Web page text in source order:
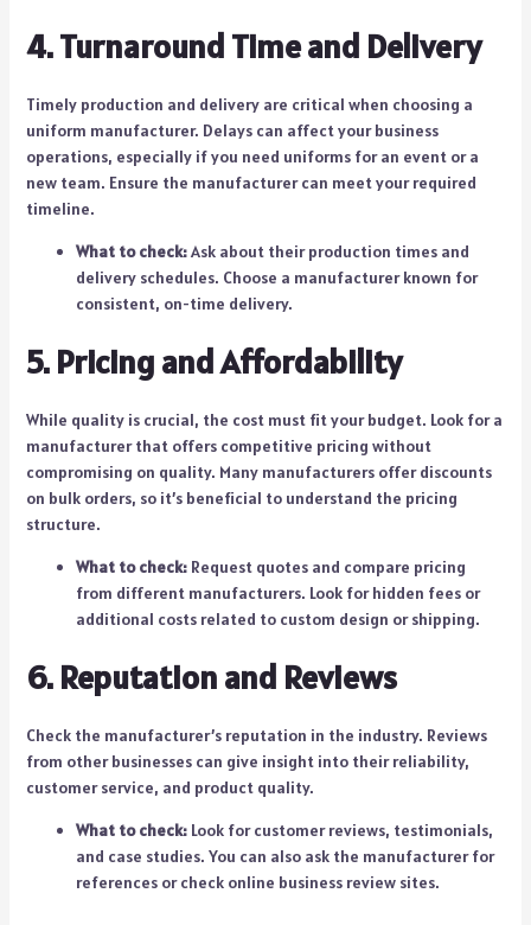
4. Turnaround Time and Delivery
Timely production and delivery are critical when choosing a
uniform manufacturer. Delays can affect your business
operations, especially if you need uniforms for an event or a
new team. Ensure the manufacturer can meet your required
timeline.
What to check:Ask about their production times and
delivery schedules. Choose a manufacturer known for
consistent, on-time delivery.
5. Pricing and Affordability
While quality is crucial, the cost must fit your budget. Look for a
manufacturer that offers competitive pricing without
compromising on quality. Many manufacturers offer discounts
on bulk orders, so it’s beneficial to understand the pricing
structure.
What to check:Request quotes and compare pricing
from different manufacturers. Look for hidden fees or
additional costs related to custom design or shipping.
6. Reputation and Reviews
Check the manufacturer’s reputation in the industry. Reviews
from other businesses can give insight into their reliability,
customer service, and product quality.
What to check:Look for customer reviews, testimonials,
and case studies. You can also ask the manufacturer for
references or check online business review sites.